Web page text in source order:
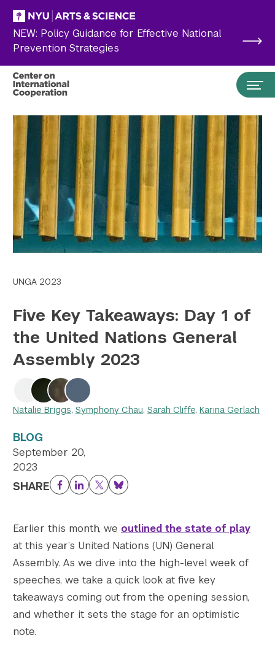
Skip to main content
NEW: Policy Guidance for Effective National
Prevention Strategies
Search the site… Submit Search
Follow NYU CIC on Social Media
					Array
(
[thumbnail] => https://
UNGA 2023
Five Key Takeaways: Day 1 of
the United Nations General
Assembly 2023
Natalie Briggs, Symphony Chau, Sarah Cliffe, Karina Gerlach
BLOG
September 20,
2023
SHARE Facebook
LinkedIn
TwitterBluesky
Earlier this month, we outlined the state of play
at this year’s United Nations (UN) General
Assembly. As we dive into the high-level week of
speeches, we take a quick look at five key
takeaways coming out from the opening session,
and whether it sets the stage for an optimistic
note.